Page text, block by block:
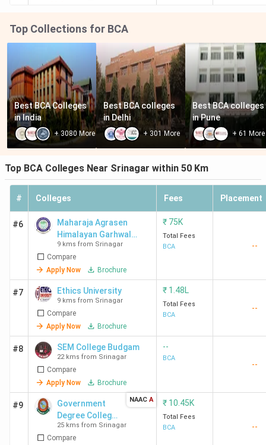
Top Collections for BCA
Best BCA Colleges
in India
+3080 More
Best BCA colleges
in Delhi
+ 301 More
Best BCA colleges
in Pune
+61 More
Top BCA Colleges Near Srinagar within 50 Km
# Colleges Fees Placement
#6
Maharaja Agrasen
Himalayan Garhwal
University - [MAHGU]
9 kms from Srinagar
Compare
Apply Now
Brochure
₹ 75K
Total Fees
BCA
--
#7 Ethics University
9 kms from Srinagar
Compare
Apply Now
Brochure
₹ 1.48L
Total Fees
BCA
--
#8 SEM College Budgam
22 kms from Srinagar
Compare
Apply Now
Brochure
--
BCA
--
#9
Government
Degree College
Pulwama -
[GDCP]
25 kms from Srinagar
Compare
NAAC A ₹ 10.45K
Total Fees
BCA
--